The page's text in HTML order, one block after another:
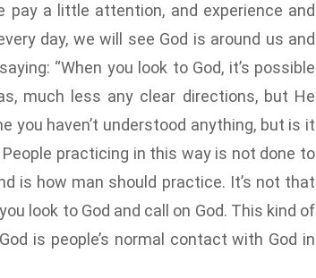
pay a little attention, and experience and
day, we will see God is around us and
“When you look to God, it’s possible
much less any clear directions, but He
you haven’t understood anything, but is it
practicing in this way is not done to
is how man should practice. It’s not that
look to God and call on God. This kind of
is people’s normal contact with God in